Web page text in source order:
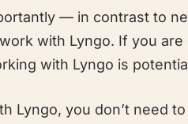
— in contrast to
with Lyngo. If you
with Lyngo is
Lyngo, you don’t need